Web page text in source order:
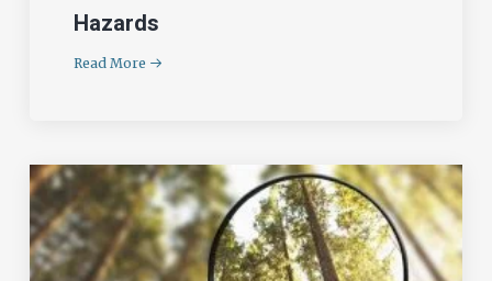
Hazards
Read More